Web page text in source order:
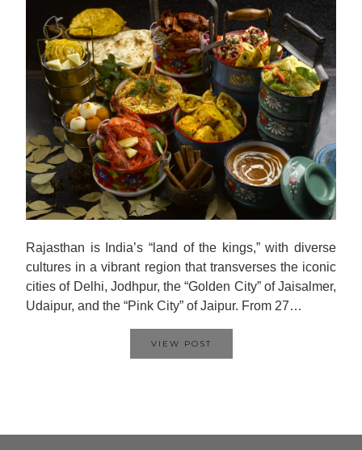
Rajasthan is India’s “land of the kings,” with diverse
cultures in a vibrant region that transverses the iconic
cities of Delhi, Jodhpur, the “Golden City” of Jaisalmer,
Udaipur, and the “Pink City” of Jaipur. From 27…
VIEW POST